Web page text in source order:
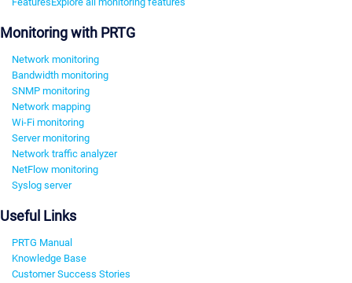
Monitoring with PRTG
Network monitoring
Bandwidth monitoring
SNMP monitoring
Network mapping
Wi-Fi monitoring
Server monitoring
Network traffic analyzer
NetFlow monitoring
Syslog server
Useful Links
PRTG Manual
Knowledge Base
Customer Success Stories